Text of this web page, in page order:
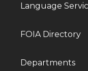
Language
FOIA Directory
Departments